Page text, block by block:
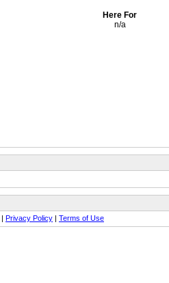
Here For
n/a
| Privacy Policy | Terms of Use